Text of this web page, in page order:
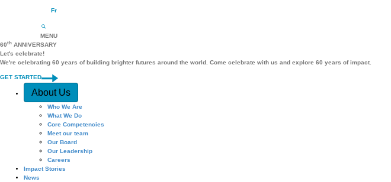
Fr
MENU
60th ANNIVERSARY
Let's celebrate!
We're celebrating 60 years of building brighter futures around the world. Come celebrate with us and explore 60 years of impact.
GET STARTED
Quick Access
About Us
Who We Are
What We Do
Core Competencies
Meet our team
Our Board
Our Leadership
Careers
Impact Stories
News